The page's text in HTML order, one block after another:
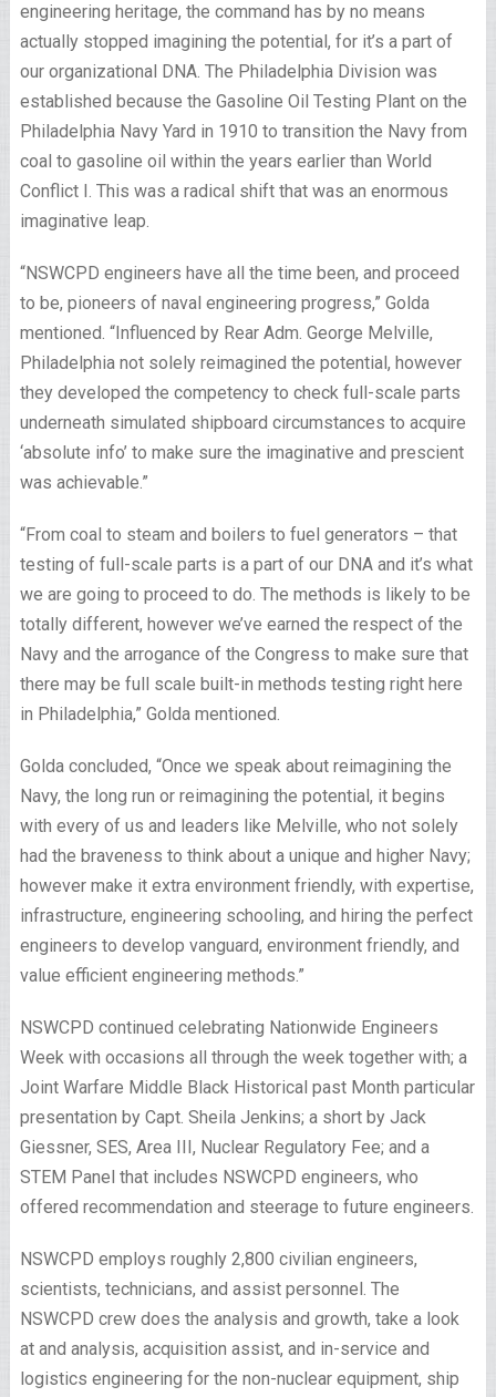
engineering heritage, the command has by no means
actually stopped imagining the potential, for it’s a part of
our organizational DNA. The Philadelphia Division was
established because the Gasoline Oil Testing Plant on the
Philadelphia Navy Yard in 1910 to transition the Navy from
coal to gasoline oil within the years earlier than World
Conflict I. This was a radical shift that was an enormous
imaginative leap.
“NSWCPD engineers have all the time been, and proceed
to be, pioneers of naval engineering progress,” Golda
mentioned. “Influenced by Rear Adm. George Melville,
Philadelphia not solely reimagined the potential, however
they developed the competency to check full-scale parts
underneath simulated shipboard circumstances to acquire
‘absolute info’ to make sure the imaginative and prescient
was achievable.”
“From coal to steam and boilers to fuel generators – that
testing of full-scale parts is a part of our DNA and it’s what
we are going to proceed to do. The methods is likely to be
totally different, however we’ve earned the respect of the
Navy and the arrogance of the Congress to make sure that
there may be full scale built-in methods testing right here
in Philadelphia,” Golda mentioned.
Golda concluded, “Once we speak about reimagining the
Navy, the long run or reimagining the potential, it begins
with every of us and leaders like Melville, who not solely
had the braveness to think about a unique and higher Navy;
however make it extra environment friendly, with expertise,
infrastructure, engineering schooling, and hiring the perfect
engineers to develop vanguard, environment friendly, and
value efficient engineering methods.”
NSWCPD continued celebrating Nationwide Engineers
Week with occasions all through the week together with; a
Joint Warfare Middle Black Historical past Month particular
presentation by Capt. Sheila Jenkins; a short by Jack
Giessner, SES, Area III, Nuclear Regulatory Fee; and a
STEM Panel that includes NSWCPD engineers, who
offered recommendation and steerage to future engineers.
NSWCPD employs roughly 2,800 civilian engineers,
scientists, technicians, and assist personnel. The
NSWCPD crew does the analysis and growth, take a look
at and analysis, acquisition assist, and in-service and
logistics engineering for the non-nuclear equipment, ship